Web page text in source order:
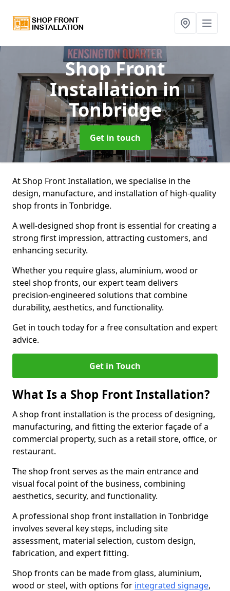
Shop Front
Installationin
Tonbridge
Get in touch
At Shop Front Installation, we specialise in the
design, manufacture, and installation of high-quality
shop fronts in Tonbridge.
A well-designed shop front is essential for creating a
strong first impression, attracting customers, and
enhancing security.
Whether you require glass, aluminium, wood or
steel shop fronts, our expert team delivers
precision-engineered solutions that combine
durability, aesthetics, and functionality.
Get in touch today for a free consultation and expert
advice.
Get in Touch
What Is a Shop Front Installation?
A shop front installation is the process of designing,
manufacturing, and fitting the exterior façade of a
commercial property, such as a retail store, office, or
restaurant.
The shop front serves as the main entrance and
visual focal point of the business, combining
aesthetics, security, and functionality.
A professional shop front installation in Tonbridge
involves several key steps, including site
assessment, material selection, custom design,
fabrication, and expert fitting.
Shop fronts can be made from glass, aluminium,
wood or steel, with options for integrated signage,